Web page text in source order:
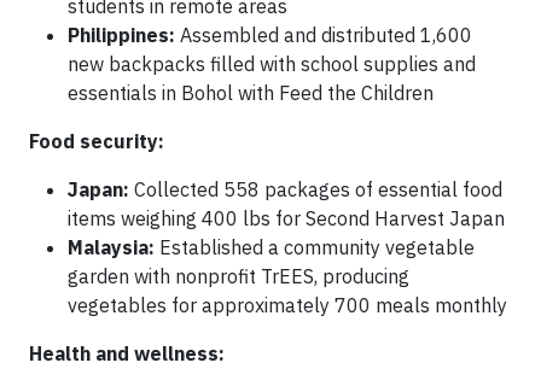
students in remote areas
Philippines: Assembled and distributed 1,600
new backpacks filled with school supplies and
essentials in Bohol with Feed the Children
Food security:
Japan: Collected 558 packages of essential food
items weighing 400 lbs for Second Harvest Japan
Malaysia: Established a community vegetable
garden with nonprofit TrEES, producing
vegetables for approximately 700 meals monthly
Health and wellness: